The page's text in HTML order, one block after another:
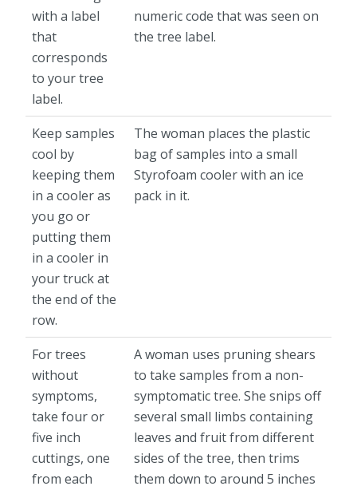
with a label
that
corresponds
to your tree
label.
numeric code that was seen on
the tree label.
Keep samples
cool by
keeping them
in a cooler as
you go or
putting them
in a cooler in
your truck at
the end of the
row.
The woman places the plastic
bag of samples into a small
Styrofoam cooler with an ice
pack in it.
For trees
without
symptoms,
take four or
five inch
cuttings, one
from each
A woman uses pruning shears
to take samples from a non-
symptomatic tree. She snips off
several small limbs containing
leaves and fruit from different
sides of the tree, then trims
them down to around 5 inches